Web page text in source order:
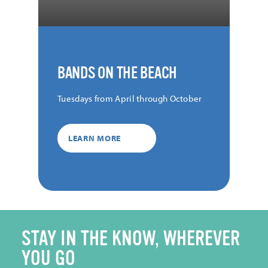
BANDS ON THE BEACH
Tuesdays from April through October
LEARN MORE
STAY IN THE KNOW, WHEREVER
YOU GO